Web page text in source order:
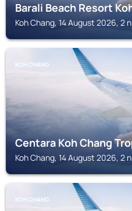
Barali Beach Resort
Koh Chang, 14 August 2026, 2
KOH CHANG
Centara Koh Chang
Koh Chang, 14 August 2026, 2
KOH CHANG